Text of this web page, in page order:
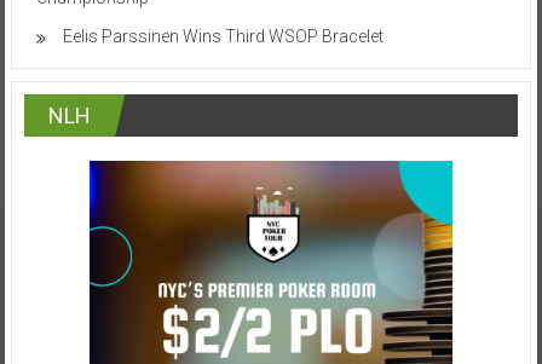
Eelis Parssinen Wins Third WSOP Bracelet
NLH